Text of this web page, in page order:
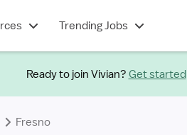
Trending Jobs
Ready to join Vivian? Get started
Fresno